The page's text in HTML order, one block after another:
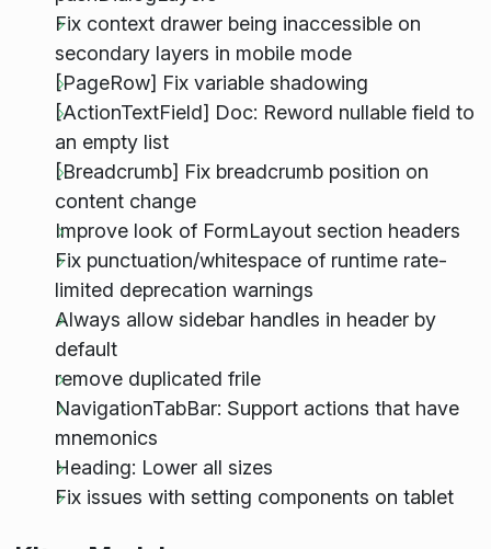
Fix context drawer being inaccessible on
secondary layers in mobile mode
[PageRow] Fix variable shadowing
[ActionTextField] Doc: Reword nullable field to
an empty list
[Breadcrumb] Fix breadcrumb position on
content change
Improve look of FormLayout section headers
Fix punctuation/whitespace of runtime rate-
limited deprecation warnings
Always allow sidebar handles in header by
default
remove duplicated frile
NavigationTabBar: Support actions that have
mnemonics
Heading: Lower all sizes
Fix issues with setting components on tablet